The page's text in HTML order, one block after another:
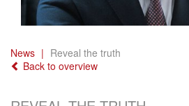
News
Reveal the truth
Back to overview